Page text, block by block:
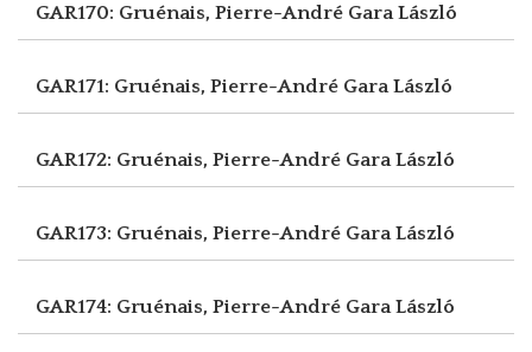
GAR170: Gruénais, Pierre-André Gara László
GAR171: Gruénais, Pierre-André Gara László
GAR172: Gruénais, Pierre-André Gara László
GAR173: Gruénais, Pierre-André Gara László
GAR174: Gruénais, Pierre-André Gara László